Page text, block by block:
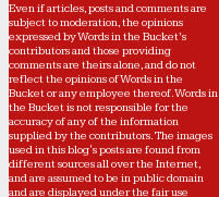
Even if articles, posts and comments are
subject to moderation, the opinions
expressed by Words in the Bucket’s
contributors and those providing
comments are theirs alone, and do not
reflect the opinions of Words in the
Bucket or any employee thereof. Words in
the Bucket is not responsible for the
accuracy of any of the information
supplied by the contributors. The images
used in this blog's posts are found from
different sources all over the Internet,
and are assumed to be in public domain
and are displayed under the fair use